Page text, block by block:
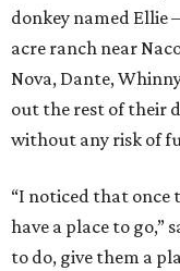
donkey named Ellie
acre ranch near
Nova, Dante,
out the rest of their
without any risk of
“I noticed that once
have a place to go,”
to do, give them a